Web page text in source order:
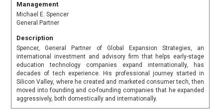
Management
Michael E. Spencer
General Partner
Description
Spencer, General Partner of Global Expansion Strategies, an
international investment and advisory firm that helps early-stage
education technology companies expand internationally, has
decades of tech experience. His professional journey started in
Silicon Valley, where he created and marketed consumer tech, then
moved into founding and co-founding companies that he expanded
aggressively, both domestically and internationally.